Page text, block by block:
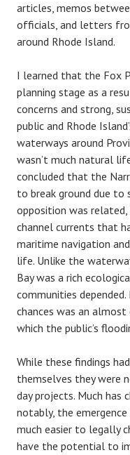
articles, memos
officials, and letters
around Rhode Island.
I learned that the Fox
planning stage as a
concerns and strong,
public and Rhode
waterways around
wasn’t much natural
concluded that the
to break ground due to
opposition was
channel currents that
maritime navigation
life. Unlike the
Bay was a rich
communities depended.
chances was an almost
which the public’s
While these findings
themselves they were
day projects. Much has
notably, the
much easier to legally
have the potential to